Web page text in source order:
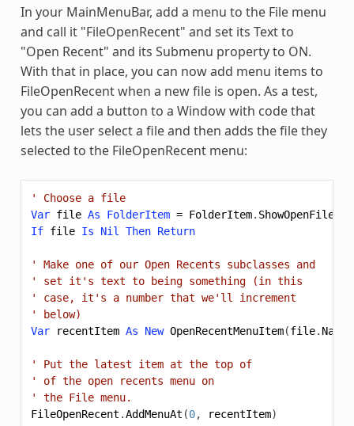
In your MainMenuBar, add a menu to the File menu
and call it "FileOpenRecent" and set its Text to
"Open Recent" and its Submenu property to ON.
With that in place, you can now add menu items to
FileOpenRecent when a new file is open. As a test,
you can add a button to a Window with code that
lets the user select a file and then adds the file they
selected to the FileOpenRecent menu:
' Choose a file
Var file As FolderItem = FolderItem.
If file Is Nil Then Return
' Make one of our Open Recents subclasses and
' set it's text to being something (in this
' case, it's a number that we'll increment
' below)
Var
recentItem As New OpenRecentMenuItem(file.
' Put the latest item at the top of
' of the open recents menu on
' the File menu.
FileOpenRecent .AddMenuAt (0, recentItem)